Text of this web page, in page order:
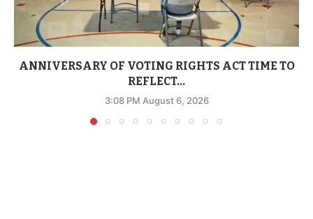
ANNIVERSARY OF VOTING RIGHTS ACT TIME TO
REFLECT...
3:08 PM August 6, 2026